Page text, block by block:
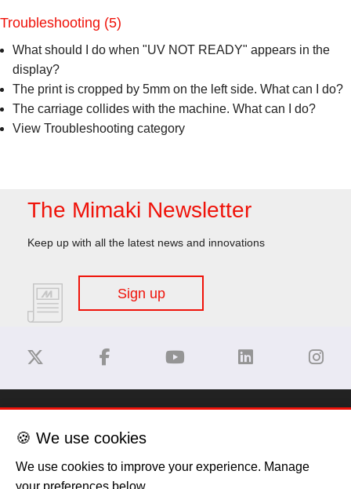
Troubleshooting (5)
What should I do when "UV NOT READY" appears in the
display?
The print is cropped by 5mm on the left side. What can I do?
The carriage collides with the machine. What can I do?
View Troubleshooting category
The Mimaki Newsletter
Keep up with all the latest news and innovations
Sign up
🍪 We use cookies
We use cookies to improve your experience. Manage
your preferences below.